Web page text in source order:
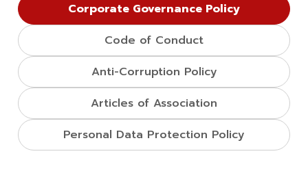
Corporate Governance Policy
Code of Conduct
Anti-Corruption Policy
Articles of Association
Personal Data Protection Policy